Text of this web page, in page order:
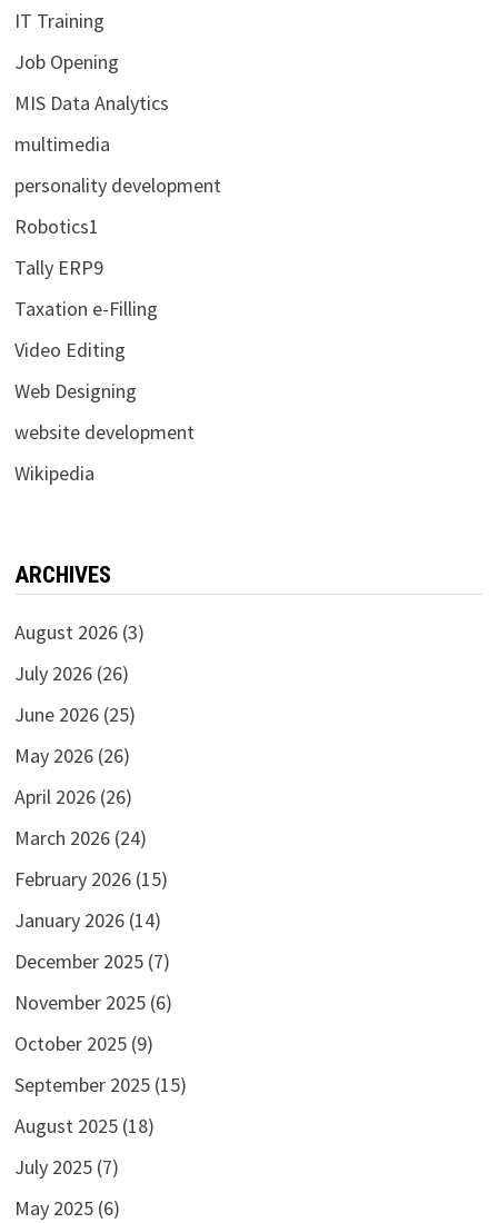
IT Training
Job Opening
MIS Data Analytics
multimedia
personality development
Robotics1
Tally ERP9
Taxation e-Filling
Video Editing
Web Designing
website development
Wikipedia
ARCHIVES
August 2026(3)
July 2026(26)
June 2026(25)
May 2026(26)
April 2026(26)
March 2026(24)
February 2026(15)
January 2026(14)
December 2025(7)
November 2025(6)
October 2025(9)
September 2025(15)
August 2025(18)
July 2025(7)
May 2025(6)